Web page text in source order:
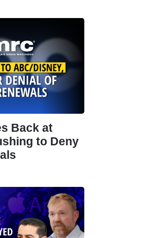
Back at
to Deny